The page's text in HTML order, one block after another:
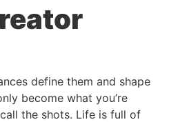
define them and shape
become what you’re
the shots. Life is full of